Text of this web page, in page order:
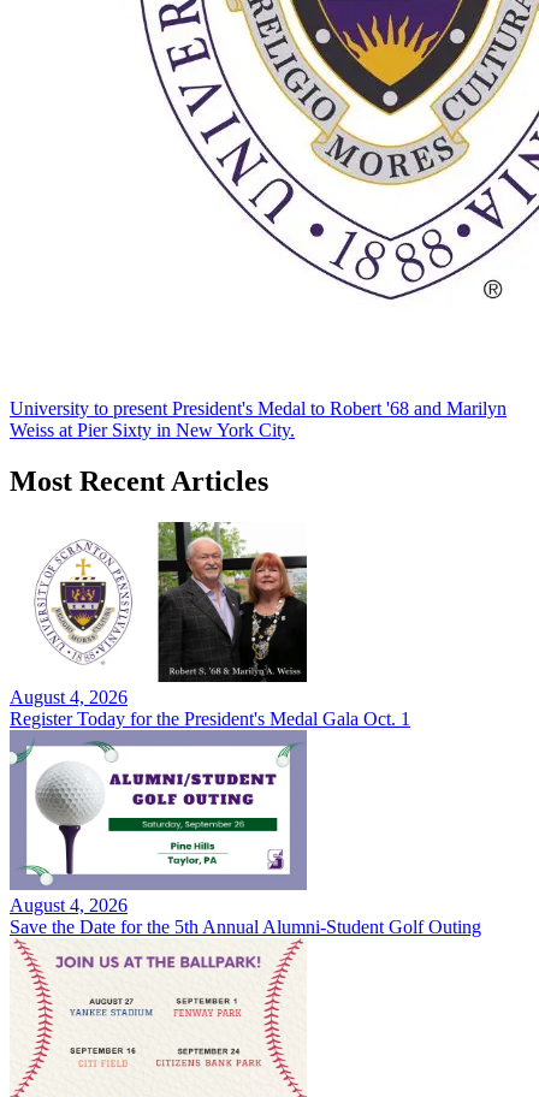
University to present President's Medal to Robert '68 and Marilyn
Weiss at Pier Sixty in New York City.
Most Recent Articles
August 4, 2026
Register Today for the President's Medal Gala Oct. 1
August 4, 2026
Save the Date for the 5th Annual Alumni-Student Golf Outing